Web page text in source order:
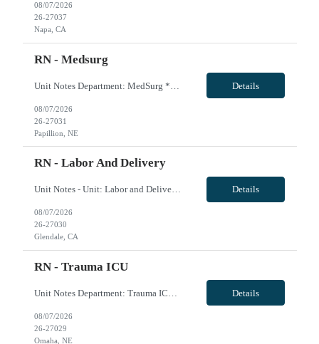
08/07/2026
26-27037
Napa, CA
RN - Medsurg
Details
08/07/2026
26-27031
Papillion, NE
RN - Labor And Delivery
Unit Notes - Unit: Labor and Deliver - # L&D Beds: 10 beds - 2 OR's in L&D - # triage beds: 2 beds - # Postpartum beds: 18 beds - Requirements: 2 years of prior experience in L&D, prefers travel experience - Certs: BLS, NRP, ACLS, Adv-AWHONN - Ratios: 1:1 close to delivery, 1:2 otherwise, 1:4 couplets on postpart - FHM System: Obix fetal monitoring - EMR: Cerner ... Details
08/07/2026
26-27030
Glendale, CA
RN - Trauma ICU
Details
08/07/2026
26-27029
Omaha, NE